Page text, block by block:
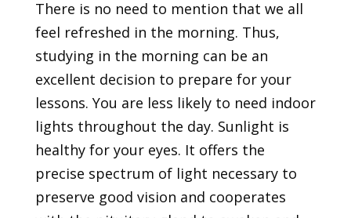
There is no need to mention that we all
feel refreshed in the morning. Thus,
studying in the morning can be an
excellent decision to prepare for your
lessons. You are less likely to need indoor
lights throughout the day. Sunlight is
healthy for your eyes. It offers the
precise spectrum of light necessary to
preserve good vision and cooperates